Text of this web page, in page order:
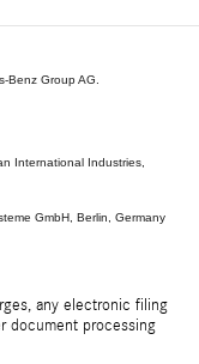
Benz Group AG.
International Industries,
GmbH, Berlin, Germany
any electronic filing
document processing